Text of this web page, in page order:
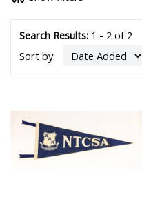
Search Results:1 - 2 of 2
Sort by: